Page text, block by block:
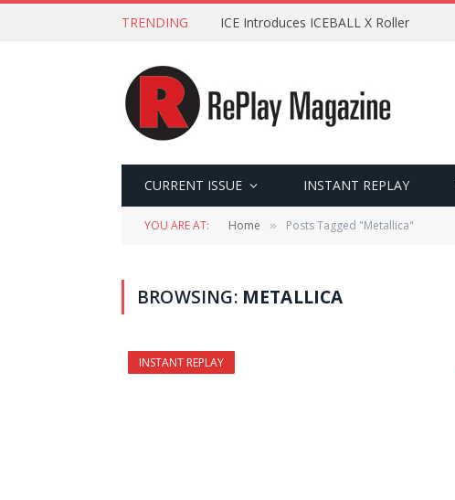
TRENDING ICE Introduces ICEBALL X Roller
CURRENT ISSUE INSTANT REPLAY
YOU ARE AT: Home » Posts Tagged "Metallica"
BROWSING: METALLICA
INSTANT REPLAY